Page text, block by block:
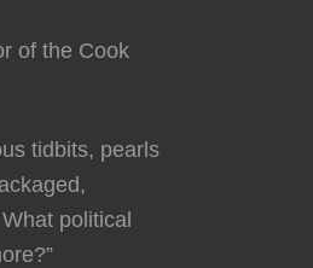
of the Cook
tidbits, pearls
political